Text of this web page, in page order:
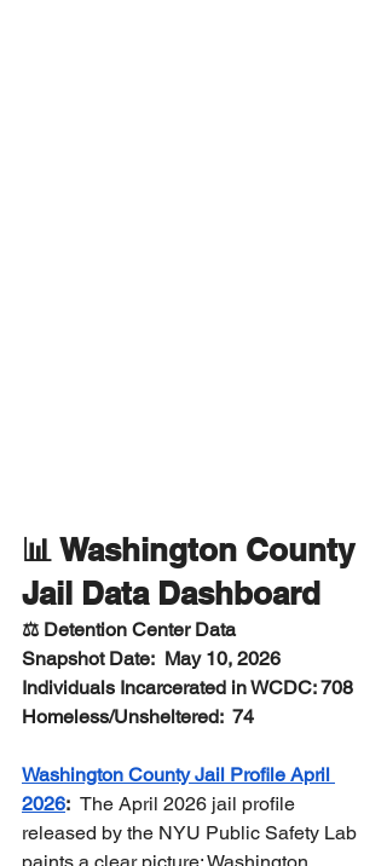
📊 Washington County
Jail Data Dashboard
⚖️ Detention Center Data
Snapshot Date:  May 10, 2026
Individuals Incarcerated in WCDC: 708
Homeless/Unsheltered:  74
Washington County Jail Profile April
2026: The April 2026 jail profile
released by the NYU Public Safety Lab